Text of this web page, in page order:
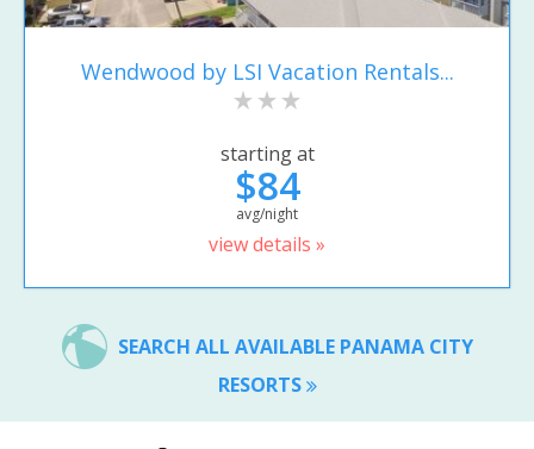
Wendwood by LSI Vacation Rentals...
starting at
$84
avg/night
view details »
SEARCH ALL AVAILABLE PANAMA CITY
RESORTS